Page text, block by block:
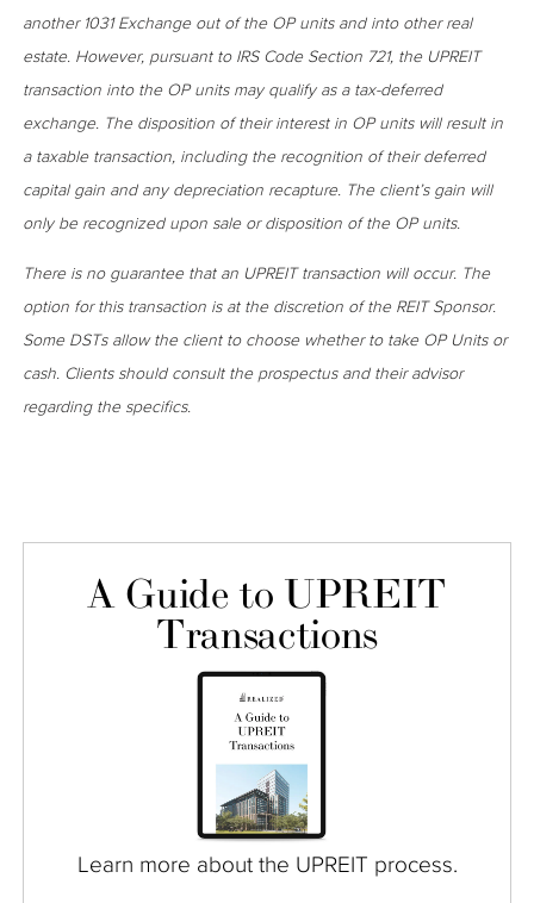
another 1031 Exchange out of the OP units and into other real
estate. However, pursuant to IRS Code Section 721, the UPREIT
transaction into the OP units may qualify as a tax-deferred
exchange. The disposition of their interest in OP units will result in
a taxable transaction, including the recognition of their deferred
capital gain and any depreciation recapture. The client’s gain will
only be recognized upon sale or disposition of the OP units.
There is no guarantee that an UPREIT transaction will occur. The
option for this transaction is at the discretion of the REIT Sponsor.
Some DSTs allow the client to choose whether to take OP Units or
cash. Clients should consult the prospectus and their advisor
regarding the specifics.
A Guide to UPREIT
Transactions
Learn more about the UPREIT process.